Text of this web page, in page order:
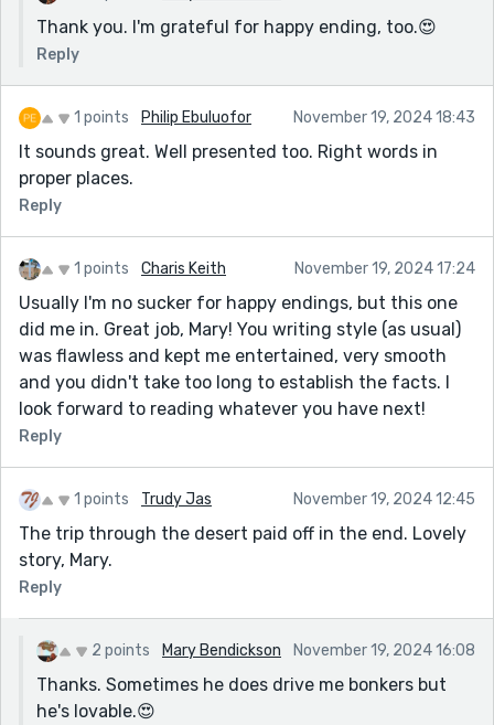
Thank you. I'm grateful for happy ending, too.😍
Reply
1 points Philip Ebuluofor November 19, 2024 18:43
It sounds great. Well presented too. Right words in
proper places.
Reply
1 points Charis Keith November 19, 2024 17:24
Usually I'm no sucker for happy endings, but this one
did me in. Great job, Mary! You writing style (as usual)
was flawless and kept me entertained, very smooth
and you didn't take too long to establish the facts. I
look forward to reading whatever you have next!
Reply
1 points Trudy Jas November 19, 2024 12:45
The trip through the desert paid off in the end. Lovely
story, Mary.
Reply
2 points Mary Bendickson November 19, 2024 16:08
Thanks. Sometimes he does drive me bonkers but
he's lovable.😍